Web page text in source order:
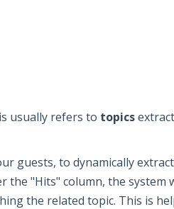
usually refers to topics
guests, to dynamically
"Hits" column, the system
the related topic. This is